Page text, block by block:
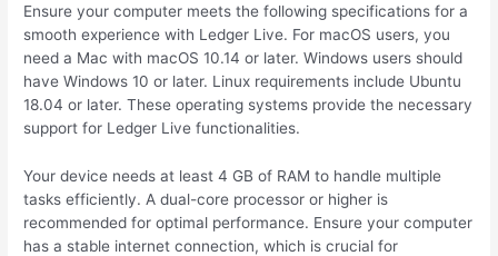
Ensure your computer meets the following specifications for a
smooth experience with Ledger Live. For macOS users, you
need a Mac with macOS 10.14 or later. Windows users should
have Windows 10 or later. Linux requirements include Ubuntu
18.04 or later. These operating systems provide the necessary
support for Ledger Live functionalities.
Your device needs at least 4 GB of RAM to handle multiple
tasks efficiently. A dual-core processor or higher is
recommended for optimal performance. Ensure your computer
has a stable internet connection, which is crucial for